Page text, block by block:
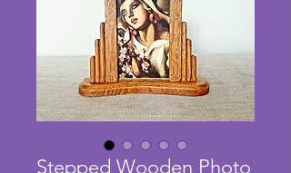
Stepped Wooden Photo